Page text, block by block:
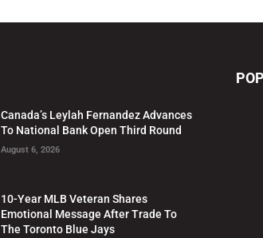
Canada’s Leylah Fernandez Advances
To National Bank Open Third Round
August 6, 2026
10-Year MLB Veteran Shares
Emotional Message After Trade To
The Toronto Blue Jays